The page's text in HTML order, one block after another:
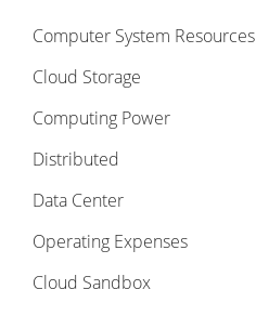
Computer System Resources
Cloud Storage
Computing Power
Distributed
Data Center
Operating Expenses
Cloud Sandbox